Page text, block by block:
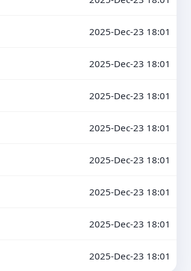
2025-Dec-23 18:01
2025-Dec-23 18:01
2025-Dec-23 18:01
2025-Dec-23 18:01
2025-Dec-23 18:01
2025-Dec-23 18:01
2025-Dec-23 18:01
2025-Dec-23 18:01